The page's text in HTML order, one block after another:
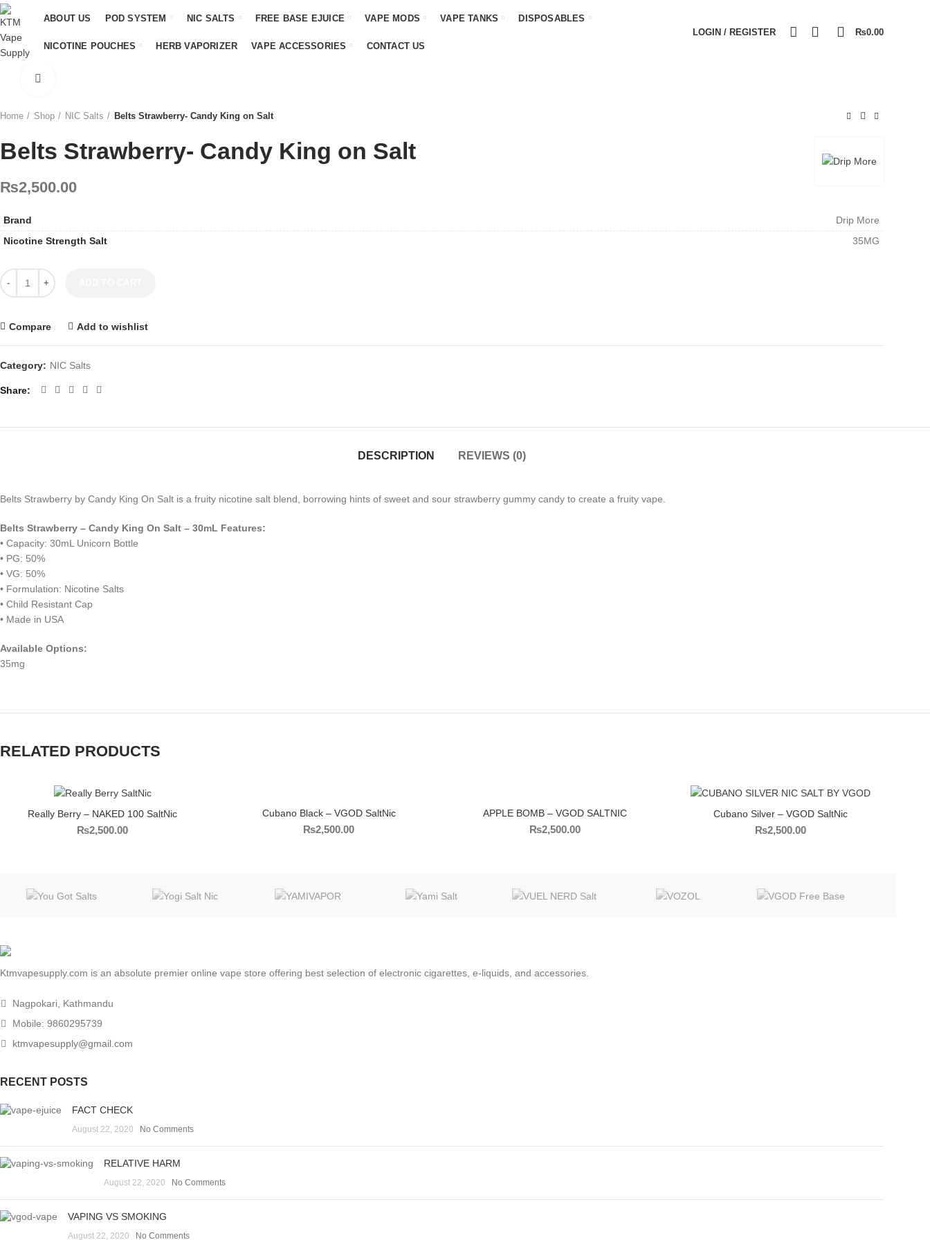
ABOUT US POD SYSTEM NIC SALTS FREE BASE EJUICE VAPE MODS VAPE TANKS DISPOSABLES
NICOTINE POUCHES HERB VAPORIZER VAPE ACCESSORIES CONTACT US
LOGIN / REGISTER ₨0.00
Home Shop NIC Salts Belts Strawberry- Candy King on Salt
Belts Strawberry- Candy King on Salt
₨2,500.00
Brand
Drip More
Nicotine Strength Salt
35MG
Belts Strawberry- Candy King on Salt quantity
Compare Add to wishlist
Category: NIC Salts
Share
DESCRIPTION REVIEWS (0)
Belts Strawberry by Candy King On Salt is a fruity nicotine salt blend, borrowing hints of sweet and sour strawberry gummy candy to create a fruity vape.
Belts Strawberry – Candy King On Salt – 30mL Features:
• Capacity: 30mL Unicorn Bottle
• PG: 50%
• VG: 50%
• Formulation: Nicotine Salts
• Child Resistant Cap
• Made in USA
Available Options:
35mg
RELATED PRODUCTS
Really Berry – NAKED 100 SaltNic
₨2,500.00
Cubano Black – VGOD SaltNic
₨2,500.00
APPLE BOMB – VGOD SALTNIC
₨2,500.00
Cubano Silver – VGOD SaltNic
₨2,500.00
Ktmvapesupply.com is an absolute premier online vape store offering best selection of electronic cigarettes, e-liquids, and accessories.
Nagpokari, Kathmandu
Mobile: 9860295739
ktmvapesupply@gmail.com
RECENT POSTS
FACT CHECK
August 22, 2020 No Comments
RELATIVE HARM
August 22, 2020 No Comments
VAPING VS SMOKING
August 22, 2020 No Comments